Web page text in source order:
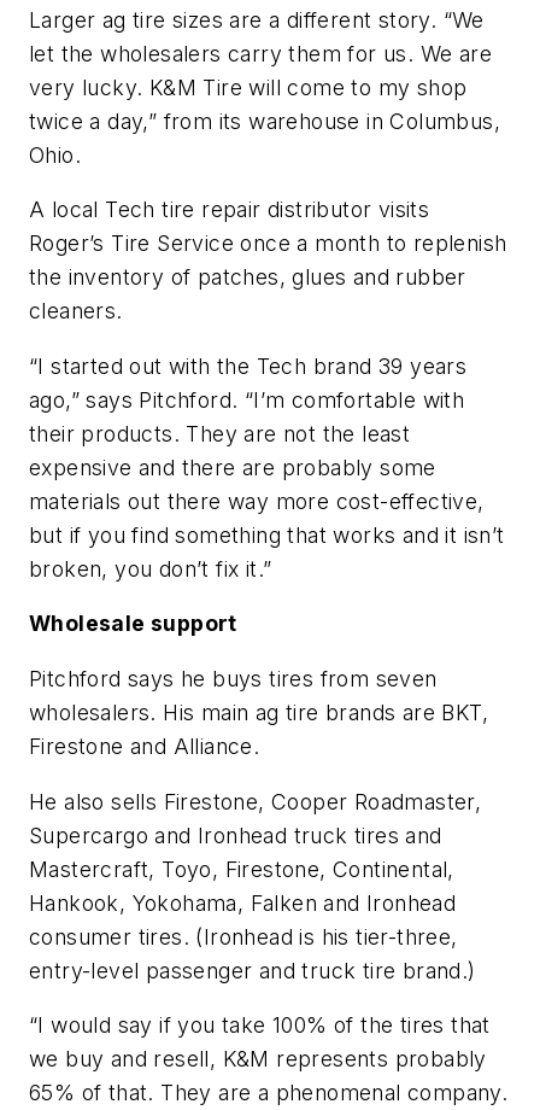
Larger ag tire sizes are a different story. “We
let the wholesalers carry them for us. We are
very lucky. K&M Tire will come to my shop
twice a day,” from its warehouse in Columbus,
Ohio.
A local Tech tire repair distributor visits
Roger’s Tire Service once a month to replenish
the inventory of patches, glues and rubber
cleaners.
“I started out with the Tech brand 39 years
ago,” says Pitchford. “I’m comfortable with
their products. They are not the least
expensive and there are probably some
materials out there way more cost-effective,
but if you find something that works and it isn’t
broken, you don’t fix it.”
Wholesale support
Pitchford says he buys tires from seven
wholesalers. His main ag tire brands are BKT,
Firestone and Alliance.
He also sells Firestone, Cooper Roadmaster,
Supercargo and Ironhead truck tires and
Mastercraft, Toyo, Firestone, Continental,
Hankook, Yokohama, Falken and Ironhead
consumer tires. (Ironhead is his tier-three,
entry-level passenger and truck tire brand.)
“I would say if you take 100% of the tires that
we buy and resell, K&M represents probably
65% of that. They are a phenomenal company.